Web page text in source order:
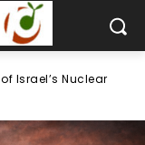
Israel’s Nuclear